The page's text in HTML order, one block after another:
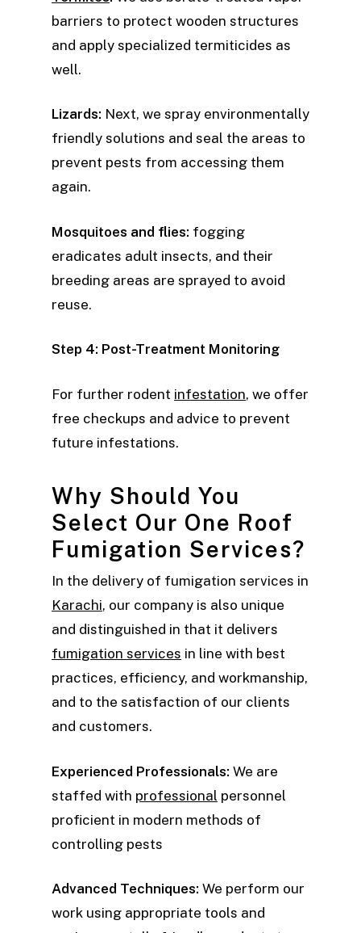
barriers to protect wooden structures
and apply specialized termiticides as
well.
Lizards: Next, we spray environmentally
friendly solutions and seal the areas to
prevent pests from accessing them
again.
Mosquitoes and flies: fogging
eradicates adult insects, and their
breeding areas are sprayed to avoid
reuse.
Step 4: Post-Treatment Monitoring
For further rodent infestation, we offer
free checkups and advice to prevent
future infestations.
Why Should You
Select Our One Roof
Fumigation Services?
In the delivery of fumigation services in
Karachi, our company is also unique
and distinguished in that it delivers
fumigation services in line with best
practices, efficiency, and workmanship,
and to the satisfaction of our clients
and customers.
Experienced Professionals: We are
staffed with professional personnel
proficient in modern methods of
controlling pests
Advanced Techniques: We perform our
work using appropriate tools and